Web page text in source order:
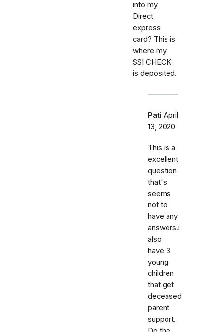
into my
Direct
express
card? This is
where my
SSI CHECK
is deposited.
Pati April
13, 2020
This is a
excellent
question
that's
seems
not to
have any
answers.i
also
have 3
young
children
that get
deceased
parent
support.